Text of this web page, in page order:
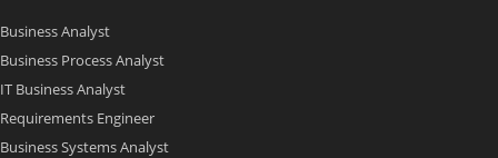
Business Analyst
Business Process Analyst
IT Business Analyst
Requirements Engineer
Business Systems Analyst